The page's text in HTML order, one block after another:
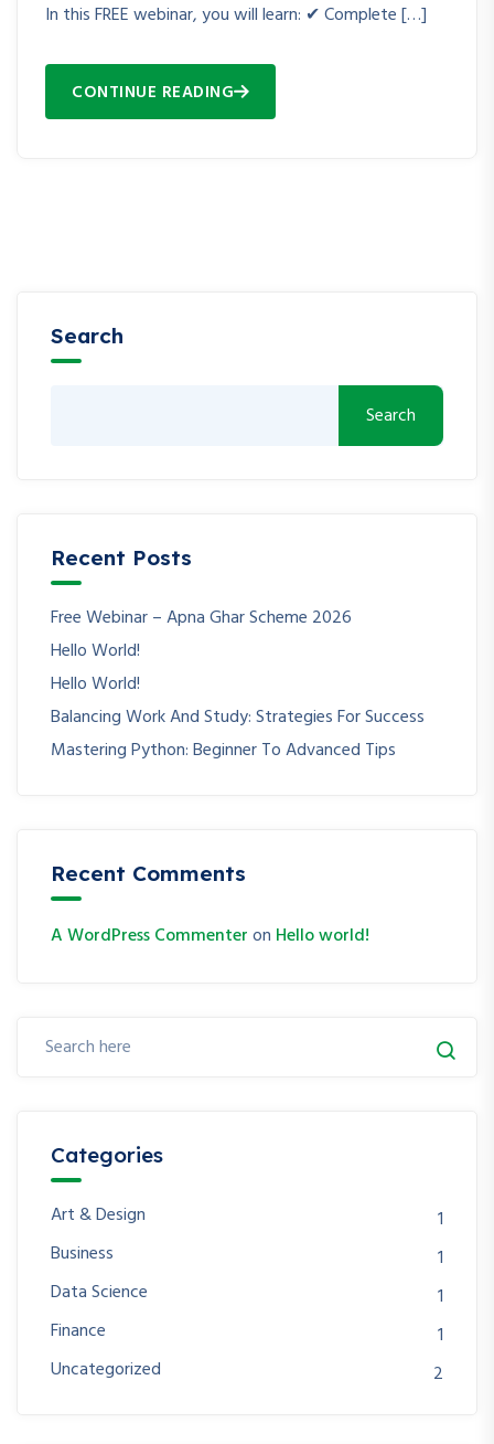
In this FREE webinar, you will learn: ✔ Complete […]
CONTINUE READING
Search
Search
Recent Posts
Free Webinar – Apna Ghar Scheme 2026
Hello World!
Hello World!
Balancing Work And Study: Strategies For Success
Mastering Python: Beginner To Advanced Tips
Recent Comments
A WordPress Commenteron Hello world!
Categories
Art & Design
1
Business
1
Data Science
1
Finance
1
Uncategorized
2